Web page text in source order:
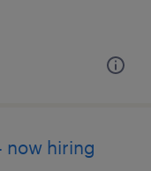
now hiring